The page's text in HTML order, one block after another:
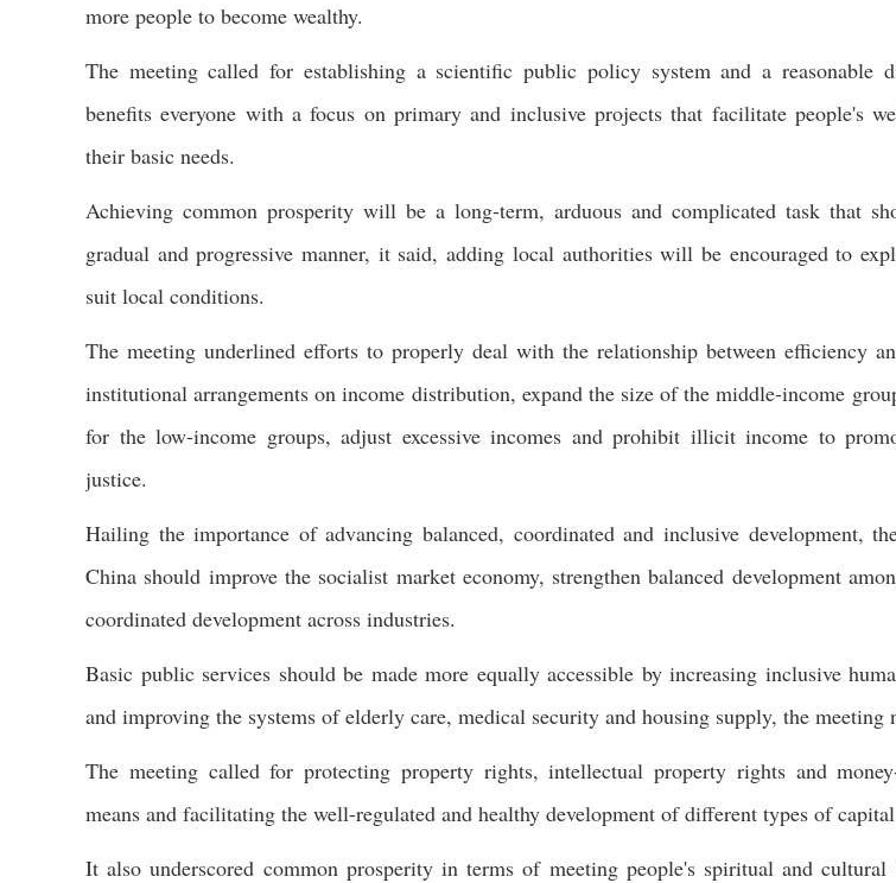
more people to become wealthy.
The meeting called for establishing a scientific public policy system and a reasonable
benefits everyone with a focus on primary and inclusive projects that facilitate people's
their basic needs.
Achieving common prosperity will be a long-term, arduous and complicated task that
gradual and progressive manner, it said, adding local authorities will be encouraged to
suit local conditions.
The meeting underlined efforts to properly deal with the relationship between efficiency
institutional arrangements on income distribution, expand the size of the middle-income
for the low-income groups, adjust excessive incomes and prohibit illicit income to
justice.
Hailing the importance of advancing balanced, coordinated and inclusive development,
China should improve the socialist market economy, strengthen balanced development
coordinated development across industries.
Basic public services should be made more equally accessible by increasing inclusive
and improving the systems of elderly care, medical security and housing supply, the meeting
The meeting called for protecting property rights, intellectual property rights and
means and facilitating the well-regulated and healthy development of different types of
It also underscored common prosperity in terms of meeting people's spiritual and cultural